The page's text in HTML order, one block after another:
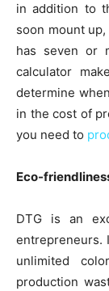
in addition to
soon mount
has seven or
calculator
determine
in the cost of
you need to
Eco-
DTG is an
entrepreneurs.
unlimited
production